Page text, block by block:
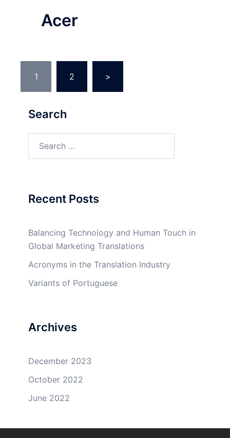
Acer
pagination
1 2 >
Search
Recent Posts
Balancing Technology and Human Touch in
Global Marketing Translations
Acronyms in the Translation Industry
Variants of Portuguese
Archives
December 2023
October 2022
June 2022